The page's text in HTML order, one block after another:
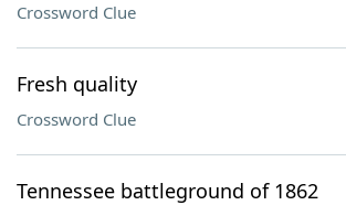
Crossword Clue
Fresh quality
Crossword Clue
Tennessee battleground of 1862